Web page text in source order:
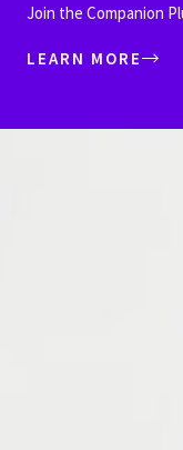
Join the Companion
LEARN MORE